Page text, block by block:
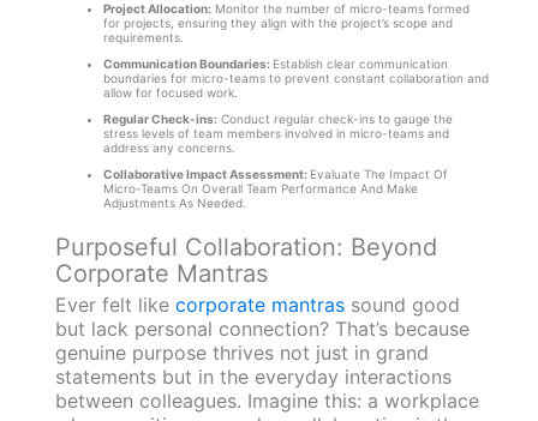
Project Allocation:Monitor the number of micro-teams formed
for projects, ensuring they align with the project’s scope and
requirements.
Communication Boundaries: Establish clear communication
boundaries for micro-teams to prevent constant collaboration and
allow for focused work.
Regular Check-ins:Conduct regular check-ins to gauge the
stress levels of team members involved in micro-teams and
address any concerns.
Collaborative Impact Assessment: Evaluate The Impact Of
Micro-Teams On Overall Team Performance And Make
Adjustments As Needed.
Purposeful Collaboration: Beyond
Corporate Mantras
Ever felt like corporate mantrassound good
but lack personal connection? That’s because
genuine purpose thrives not just in grand
statements but in the everyday interactions
between colleagues. Imagine this: a workplace